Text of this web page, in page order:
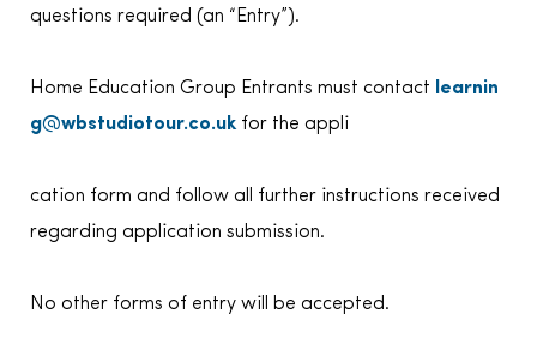
questions required (an “Entry”).
Home Education Group Entrants must contact
learnin
g@wbstudiotour.co.ukfor the appli
cation form and follow all further instructions received
regarding application submission.
No other forms of entry will be accepted.